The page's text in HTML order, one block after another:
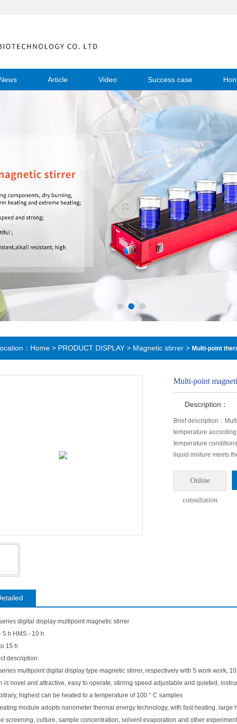
News Article Video Success case
： Home > PRODUCT DISPLAY > Magnetic stirrer > Multi-point
Multi-point
Description：
Brief description：
temperature
temperature
liquid mixture meets
Online
consultation
digital display multipoint magnetic stirrer
5 h HMS - 10 h
15 h
description:
multipoint digital display type magnetic stirrer, respectively with 5 work work,
is novel and attractive, easy to operate, stirring speed adjustable and quieted,
highest can be heated to a temperature of 100 ° C samples
module adopts nanometer thermal energy technology, with fast heating,
screening, culture, sample concentration, solvent evaporation and other